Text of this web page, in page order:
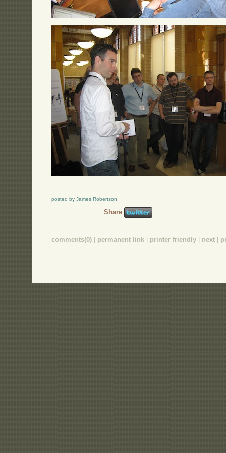
posted by James Robertson
Share
comments(0) | permanent link | printer friendly | next |